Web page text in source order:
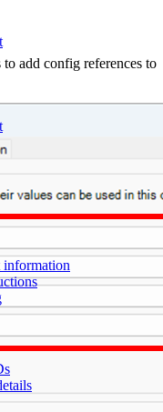
information
to add config references to